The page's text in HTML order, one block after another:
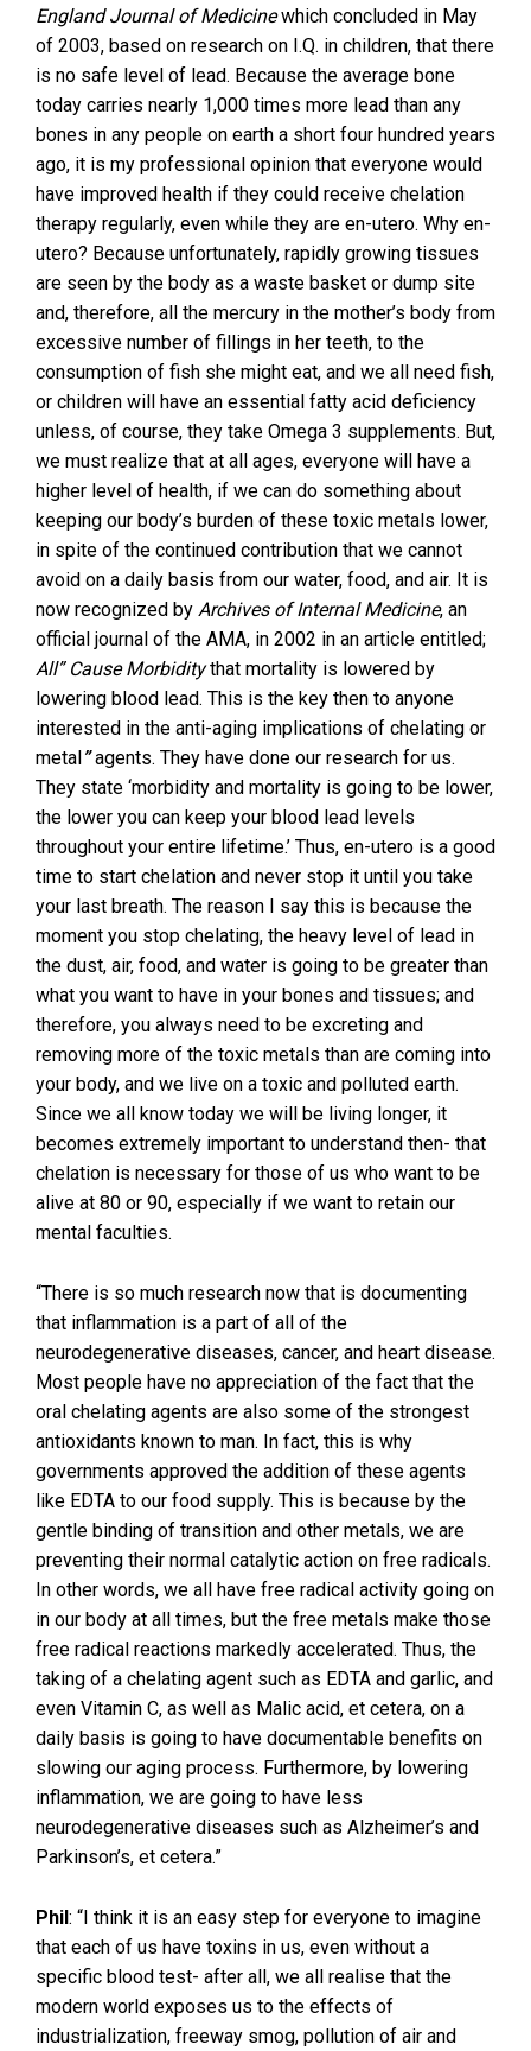
England Journal of Medicinewhich concluded in May
of 2003, based on research on I.Q. in children, that there
is no safe level of lead. Because the average bone
today carries nearly 1,000 times more lead than any
bones in any people on earth a short four hundred years
ago, it is my professional opinion that everyone would
have improved health if they could receive chelation
therapy regularly, even while they are en-utero. Why en-
utero? Because unfortunately, rapidly growing tissues
are seen by the body as a waste basket or dump site
and, therefore, all the mercury in the mother’s body from
excessive number of fillings in her teeth, to the
consumption of fish she might eat, and we all need fish,
or children will have an essential fatty acid deficiency
unless, of course, they take Omega 3 supplements. But,
we must realize that at all ages, everyone will have a
higher level of health, if we can do something about
keeping our body’s burden of these toxic metals lower,
in spite of the continued contribution that we cannot
avoid on a daily basis from our water, food, and air. It is
now recognized by Archives of Internal Medicine, an
official journal of the AMA, in 2002 in an article entitled;
All” Cause Morbiditythat mortality is lowered by
lowering blood lead. This is the key then to anyone
interested in the anti-aging implications of chelating or
metal”agents. They have done our research for us.
They state ‘morbidity and mortality is going to be lower,
the lower you can keep your blood lead levels
throughout your entire lifetime.’ Thus, en-utero is a good
time to start chelation and never stop it until you take
your last breath. The reason I say this is because the
moment you stop chelating, the heavy level of lead in
the dust, air, food, and water is going to be greater than
what you want to have in your bones and tissues; and
therefore, you always need to be excreting and
removing more of the toxic metals than are coming into
your body, and we live on a toxic and polluted earth.
Since we all know today we will be living longer, it
becomes extremely important to understand then- that
chelation is necessary for those of us who want to be
alive at 80 or 90, especially if we want to retain our
mental faculties.
“There is so much research now that is documenting
that inflammation is a part of all of the
neurodegenerative diseases, cancer, and heart disease.
Most people have no appreciation of the fact that the
oral chelating agents are also some of the strongest
antioxidants known to man. In fact, this is why
governments approved the addition of these agents
like EDTA to our food supply. This is because by the
gentle binding of transition and other metals, we are
preventing their normal catalytic action on free radicals.
In other words, we all have free radical activity going on
in our body at all times, but the free metals make those
free radical reactions markedly accelerated. Thus, the
taking of a chelating agent such as EDTA and garlic, and
even Vitamin C, as well as Malic acid, et cetera, on a
daily basis is going to have documentable benefits on
slowing our aging process. Furthermore, by lowering
inflammation, we are going to have less
neurodegenerative diseases such as Alzheimer’s and
Parkinson’s, et cetera.”
Phil: “I think it is an easy step for everyone to imagine
that each of us have toxins in us, even without a
specific blood test- after all, we all realise that the
modern world exposes us to the effects of
industrialization, freeway smog, pollution of air and